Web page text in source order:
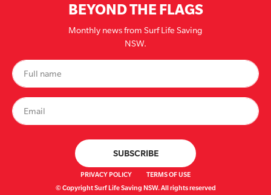
BEYOND THE FLAGS
Monthly news from Surf Life Saving
NSW.
PRIVACY POLICY
TERMS OF USE
© Copyright Surf Life Saving NSW. All rights reserved